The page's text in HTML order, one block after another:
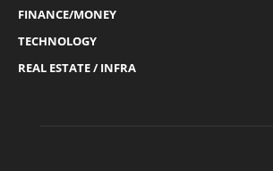
FINANCE/MONEY
TECHNOLOGY
REAL ESTATE / INFRA